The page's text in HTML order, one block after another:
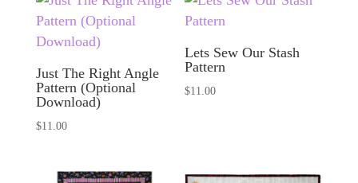
Just The Right Angle
Pattern (Optional
Download)
$11.00
Lets Sew Our Stash
Pattern
$11.00